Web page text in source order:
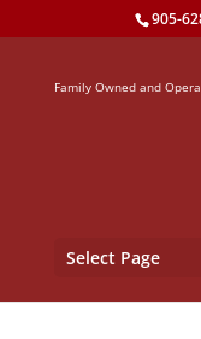
905-
Family Owned and
Select Page